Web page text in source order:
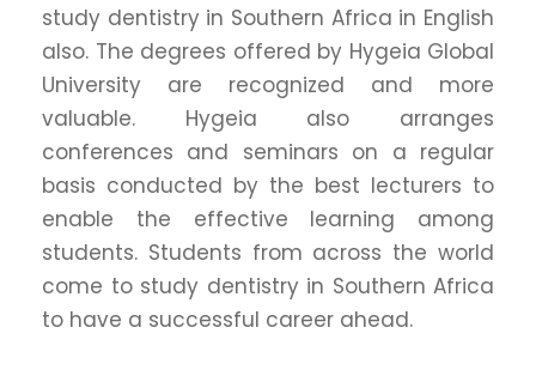
study dentistry in Southern Africa in English
also. The degrees offered by Hygeia Global
University are recognized and more
valuable. Hygeia also arranges
conferences and seminars on a regular
basis conducted by the best lecturers to
enable the effective learning among
students. Students from across the world
come to study dentistry in Southern Africa
to have a successful career ahead.